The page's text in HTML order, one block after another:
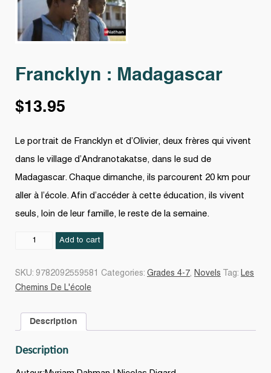
Francklyn : Madagascar
$13.95
Le portrait de Francklyn et d’Olivier, deux frères qui vivent
dans le village d’Andranotakatse, dans le sud de
Madagascar. Chaque dimanche, ils parcourent 20 km pour
aller à l’école. Afin d’accéder à cette éducation, ils vivent
seuls, loin de leur famille, le reste de la semaine.
Francklyn
Add to cart
SKU: 9782092559581 Categories: Grades 4-7, Novels Tag: Les
Chemins De L'école
Description
Description